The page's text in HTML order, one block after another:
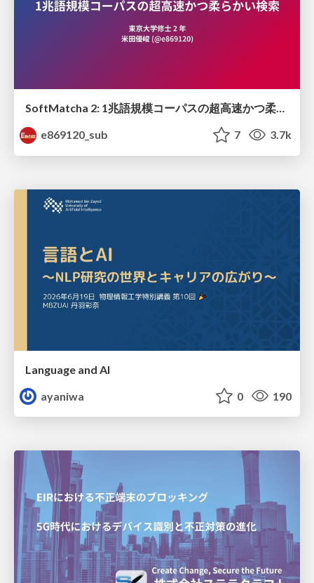
SoftMatcha 2: 1兆語規模コーパスの超高速かつ柔らかい検索
e869120_sub
7 3.7k
Language and AI
ayaniwa
0 190